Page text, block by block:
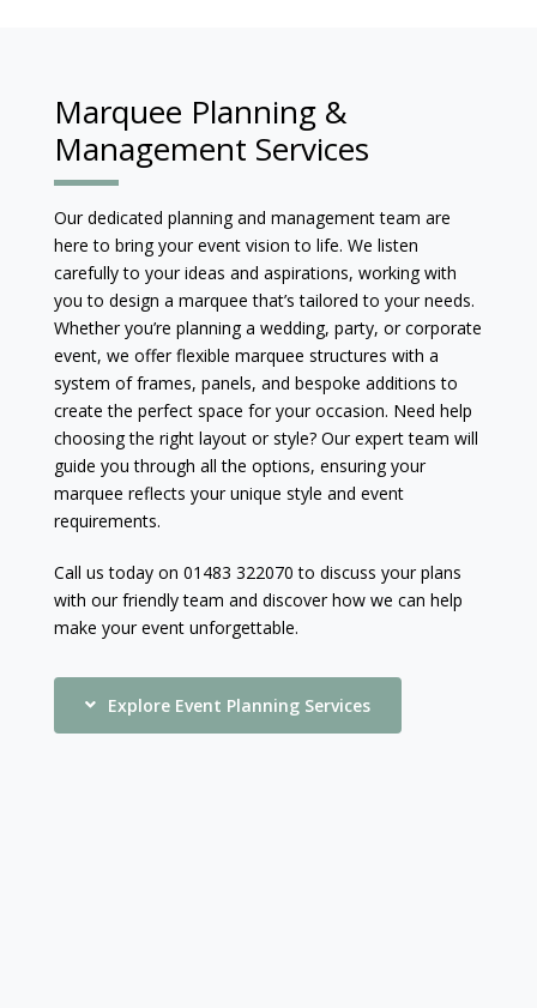
Marquee Planning &
Management Services
Our dedicated planning and management team are
here to bring your event vision to life. We listen
carefully to your ideas and aspirations, working with
you to design a marquee that’s tailored to your needs.
Whether you’re planning a wedding, party, or corporate
event, we offer flexible marquee structures with a
system of frames, panels, and bespoke additions to
create the perfect space for your occasion. Need help
choosing the right layout or style? Our expert team will
guide you through all the options, ensuring your
marquee reflects your unique style and event
requirements.
Call us today on 01483 322070 to discuss your plans
with our friendly team and discover how we can help
make your event unforgettable.
Explore Event Planning Services